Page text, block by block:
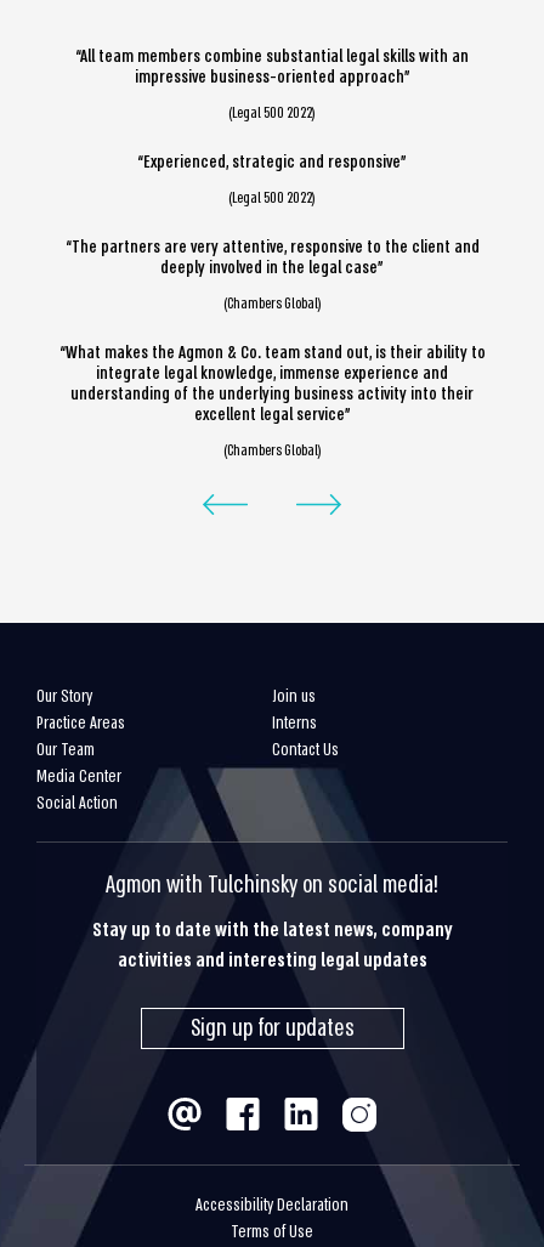
“All team members combine substantial legal skills with an
impressive business-oriented approach”
(Legal 500 2022)
“Experienced, strategic and responsive”
(Legal 500 2022)
“The partners are very attentive, responsive to the client and
deeply involved in the legal case”
(Chambers Global)
“What makes the Agmon & Co. team stand out, is their ability to
integrate legal knowledge, immense experience and
understanding of the underlying business activity into their
excellent legal service”
(Chambers Global)
Our Story
Practice Areas
Our Team
Media Center
Social Action
Join us
Interns
Contact Us
Agmon with Tulchinsky on social media!
Stay up to date with the latest news, company
activities and interesting legal updates
Sign up for updates
Accessibility Declaration
Terms of Use